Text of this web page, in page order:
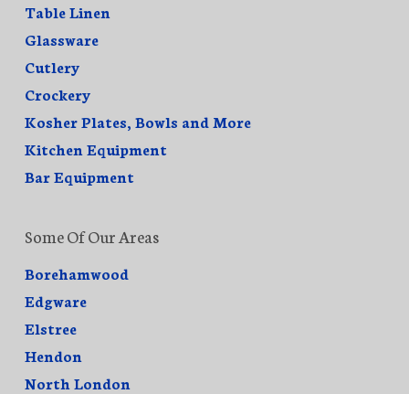
Table Linen
Glassware
Cutlery
Crockery
Kosher Plates, Bowls and More
Kitchen Equipment
Bar Equipment
Some Of Our Areas
Borehamwood
Edgware
Elstree
Hendon
North London